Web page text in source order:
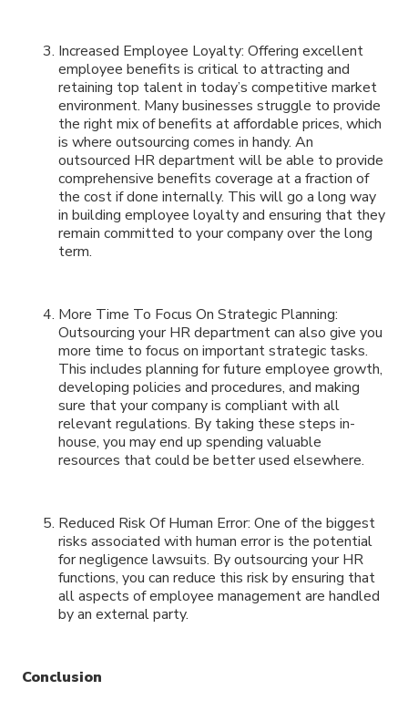
Increased Employee Loyalty: Offering excellent
employee benefits is critical to attracting and
retaining top talent in today’s competitive market
environment. Many businesses struggle to provide
the right mix of benefits at affordable prices, which
is where outsourcing comes in handy. An
outsourced HR department will be able to provide
comprehensive benefits coverage at a fraction of
the cost if done internally. This will go a long way
in building employee loyalty and ensuring that they
remain committed to your company over the long
term.
More Time To Focus On Strategic Planning:
Outsourcing your HR department can also give you
more time to focus on important strategic tasks.
This includes planning for future employee growth,
developing policies and procedures, and making
sure that your company is compliant with all
relevant regulations. By taking these steps in-
house, you may end up spending valuable
resources that could be better used elsewhere.
Reduced Risk Of Human Error: One of the biggest
risks associated with human error is the potential
for negligence lawsuits. By outsourcing your HR
functions, you can reduce this risk by ensuring that
all aspects of employee management are handled
by an external party.
Conclusion